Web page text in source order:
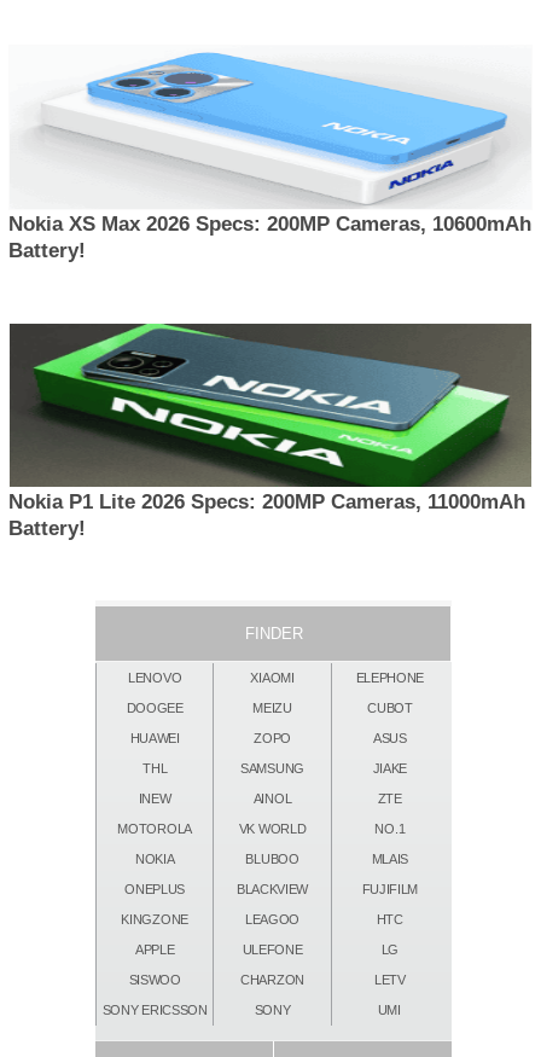
Nokia XS Max 2026 Specs: 200MP Cameras, 10600mAh
Battery!
Nokia P1 Lite 2026 Specs: 200MP Cameras, 11000mAh
Battery!
FINDER
LENOVO XIAOMI ELEPHONE
DOOGEE MEIZU CUBOT
HUAWEI ZOPO ASUS
THL SAMSUNG JIAKE
INEW AINOL ZTE
MOTOROLA VK WORLD NO.1
NOKIA BLUBOO MLAIS
ONEPLUS BLACKVIEW FUJIFILM
KINGZONE LEAGOO HTC
APPLE ULEFONE LG
SISWOO CHARZON LETV
SONY ERICSSON SONY UMI